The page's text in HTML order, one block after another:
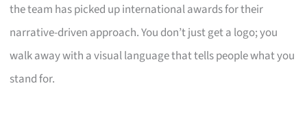
the team has picked up international awards for their
narrative-driven approach. You don’t just get a logo; you
walk away with a visual language that tells people what you
stand for.